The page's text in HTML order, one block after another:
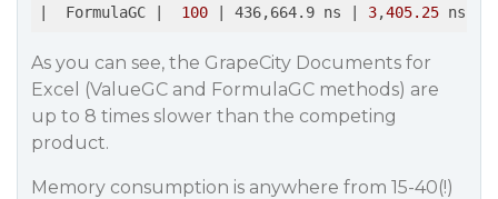
|  FormulaGC |
100 | 436,664.9 ns | 3,405.25 ns
As you can see, the GrapeCity Documents for
Excel (ValueGC and FormulaGC methods) are
up to 8 times slower than the competing
product.
Memory consumption is anywhere from 15-40(!)